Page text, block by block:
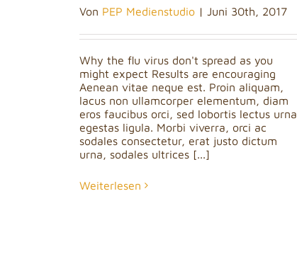
Von PEP Medienstudio | Juni 30th, 2017
Why the flu virus don't spread as you
might expect Results are encouraging
Aenean vitae neque est. Proin aliquam,
lacus non ullamcorper elementum, diam
eros faucibus orci, sed lobortis lectus urna
egestas ligula. Morbi viverra, orci ac
sodales consectetur, erat justo dictum
urna, sodales ultrices [...]
Weiterlesen